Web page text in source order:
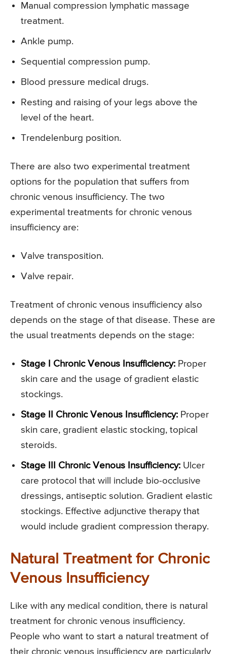
Manual compression lymphatic massage
treatment.
Ankle pump.
Sequential compression pump.
Blood pressure medical drugs.
Resting and raising of your legs above the
level of the heart.
Trendelenburg position.
There are also two experimental treatment
options for the population that suffers from
chronic venous insufficiency. The two
experimental treatments for chronic venous
insufficiency are:
Valve transposition.
Valve repair.
Treatment of chronic venous insufficiency also
depends on the stage of that disease. These are
the usual treatments depends on the stage:
Stage I Chronic Venous Insufficiency: Proper
skin care and the usage of gradient elastic
stockings.
Stage II Chronic Venous Insufficiency: Proper
skin care, gradient elastic stocking, topical
steroids.
Stage III Chronic Venous Insufficiency: Ulcer
care protocol that will include bio-occlusive
dressings, antiseptic solution. Gradient elastic
stockings. Effective adjunctive therapy that
would include gradient compression therapy.
Natural Treatment for Chronic
Venous Insufficiency
Like with any medical condition, there is natural
treatment for chronic venous insufficiency.
People who want to start a natural treatment of
their chronic venous insufficiency are particularly